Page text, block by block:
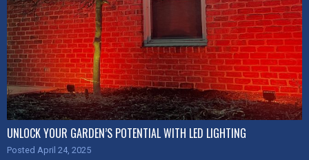
UNLOCK YOUR GARDEN’S POTENTIAL WITH LED LIGHTING
Posted April 24, 2025